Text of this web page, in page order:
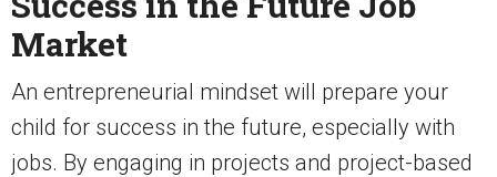
Market
An entrepreneurial mindset will prepare your
child for success in the future, especially with
jobs. By engaging in projects and project-based